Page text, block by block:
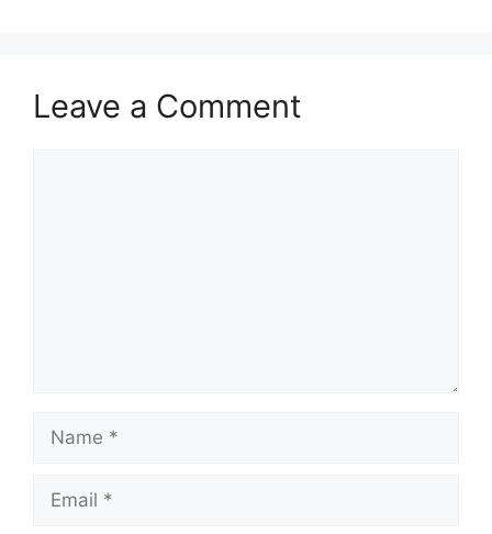
Leave a Comment
Name
Email